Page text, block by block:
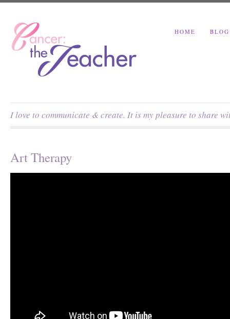
HOME BLOG
I love to communicate & create. It is my pleasure to share
Art Therapy